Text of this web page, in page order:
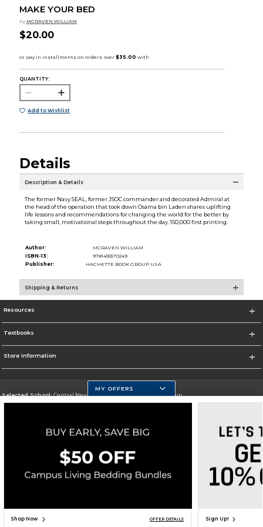
MAKE YOUR BED
by MCRAVEN WILLIAM
$20.00
QUANTITY:
Add to Wishlist
Details
Description & Details
The former Navy SEAL, former JSOC commander and decorated Admiral at
the head of the operation that took down Osama bin Laden shares uplifting
life lessons and recommendations for changing the world for the better by
taking small, motivational steps throughout the day. 150,000 first printing.
Author:
MCRAVEN WILLIAM
ISBN-13:
9781455570249
Publisher:
HACHETTE BOOK GROUP USA
Shipping & Returns
Resources
Textbooks
Store Information
Selected School:Central New Mexico Community College-Main
Go To http://www.cnm.edu/
Corporate Information
Terms of Use Privacy Policy Careers Site Map Do Not Sell My Info - CA only
Cookie List
Accessibility
MY OFFERS
Shop Now OFFER DETAILS Sign Up!